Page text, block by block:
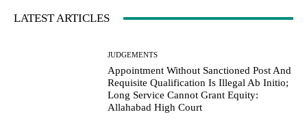
LATEST ARTICLES
JUDGEMENTS
Appointment Without Sanctioned Post And
Requisite Qualification Is Illegal Ab Initio;
Long Service Cannot Grant Equity:
Allahabad High Court